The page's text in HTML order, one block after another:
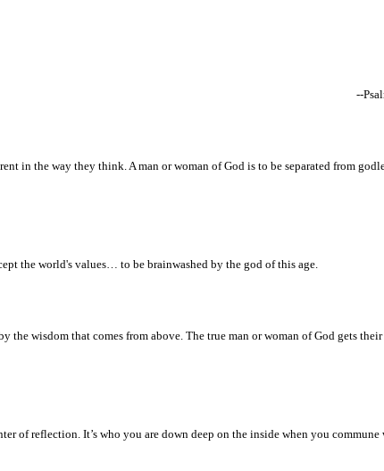
--
in the way they think. A man or woman of God is to be separated from
the world's values… to be brainwashed by the god of this age.
wisdom that comes from above. The true man or woman of God gets
of reflection. It’s who you are down deep on the inside when you commune